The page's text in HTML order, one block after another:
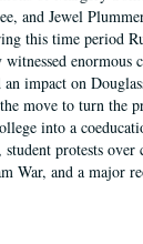
and Jewel
this time period
enormous
impact on
move to turn the
into a
student protests
War, and a major